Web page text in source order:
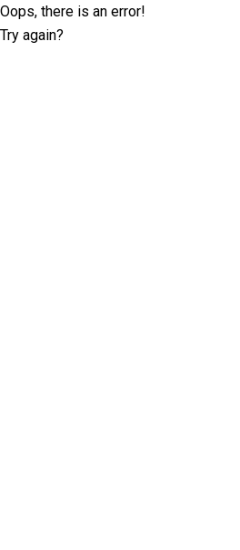
Oops, there is an error!
Try again?